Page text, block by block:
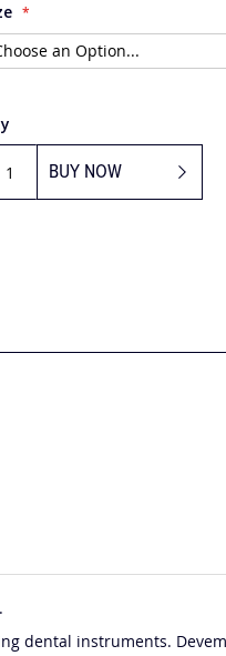
BUY NOW
dental instruments.